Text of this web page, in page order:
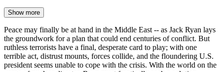
Show more
Peace may finally be at hand in the Middle East -- as Jack Ryan lays
the groundwork for a plan that could end centuries of conflict. But
ruthless terrorists have a final, desperate card to play; with one
terrible act, distrust mounts, forces collide, and the floundering U.S.
president seems unable to cope with the crisis. With the world on the